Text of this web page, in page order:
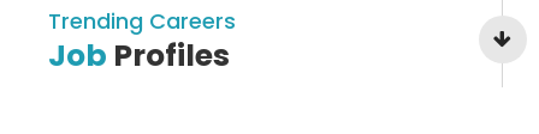
Trending Careers
Job Profiles